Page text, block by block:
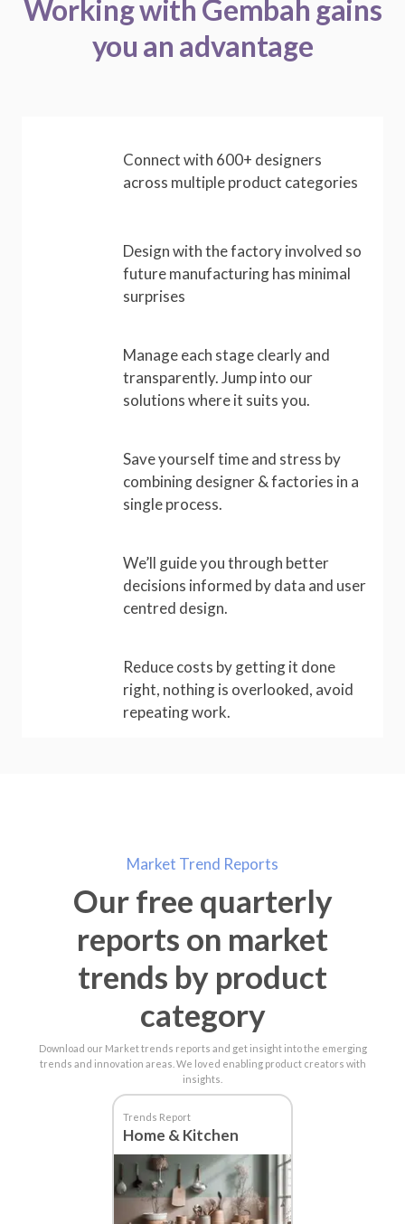
Working with Gembah gains
you an advantage
Connect with 600+ designers
across multiple product categories
Design with the factory involved so
future manufacturing has minimal
surprises
Manage each stage clearly and
transparently. Jump into our
solutions where it suits you.
Save yourself time and stress by
combining designer & factories in a
single process.
We’ll guide you through better
decisions informed by data and user
centred design.
Reduce costs by getting it done
right, nothing is overlooked, avoid
repeating work.
Trends Report
Home & Kitchen
Market Trend Reports
Our free quarterly
reports on market
trends by product
category
Download our Market trends reports and get insight into the emerging
trends and innovation areas. We loved enabling product creators with
insights.